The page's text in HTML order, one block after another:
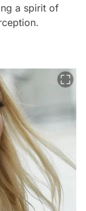
a spirit of